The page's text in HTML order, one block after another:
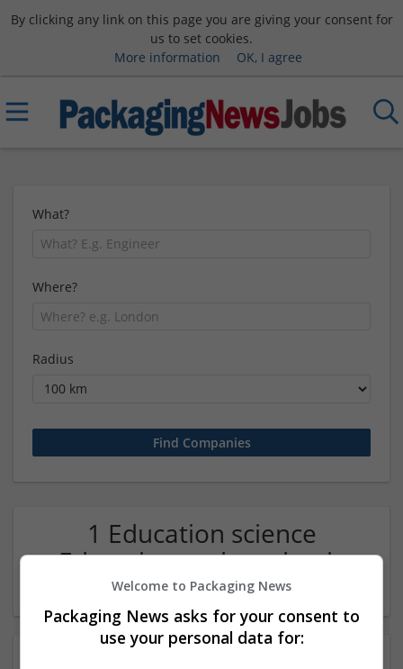
By clicking any link on this page you are giving your consent for
us to set cookies.
More information
OK, I agree
What?
Where?
Radius
1 Education science
Education and academic
Company
Welcome to Packaging News
Packaging News asks for your consent to
use your personal data for: